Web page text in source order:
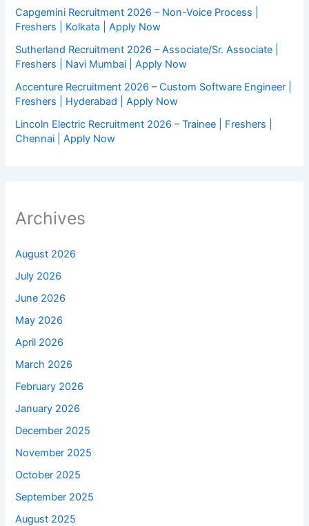
Capgemini Recruitment 2026 – Non-Voice Process |
Freshers | Kolkata | Apply Now
Sutherland Recruitment 2026 – Associate/Sr. Associate |
Freshers | Navi Mumbai | Apply Now
Accenture Recruitment 2026 – Custom Software Engineer |
Freshers | Hyderabad | Apply Now
Lincoln Electric Recruitment 2026 – Trainee | Freshers |
Chennai | Apply Now
Archives
August 2026
July 2026
June 2026
May 2026
April 2026
March 2026
February 2026
January 2026
December 2025
November 2025
October 2025
September 2025
August 2025